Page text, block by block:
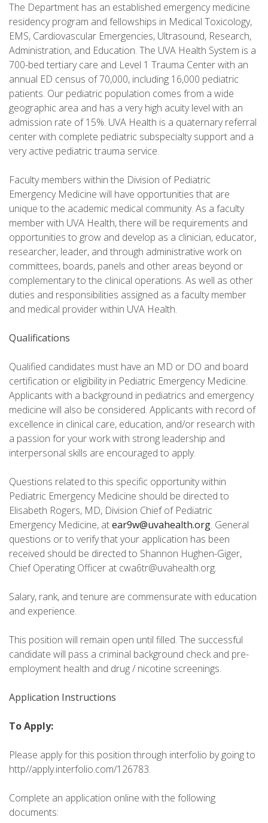
The Department has an established emergency medicine
residency program and fellowships in Medical Toxicology,
EMS, Cardiovascular Emergencies, Ultrasound, Research,
Administration, and Education. The UVA Health System is a
700-bed tertiary care and Level 1 Trauma Center with an
annual ED census of 70,000, including 16,000 pediatric
patients. Our pediatric population comes from a wide
geographic area and has a very high acuity level with an
admission rate of 15%. UVA Health is a quaternary referral
center with complete pediatric subspecialty support and a
very active pediatric trauma service.
Faculty members within the Division of Pediatric
Emergency Medicine will have opportunities that are
unique to the academic medical community. As a faculty
member with UVA Health, there will be requirements and
opportunities to grow and develop as a clinician, educator,
researcher, leader, and through administrative work on
committees, boards, panels and other areas beyond or
complementary to the clinical operations. As well as other
duties and responsibilities assigned as a faculty member
and medical provider within UVA Health.
Qualifications
Qualified candidates must have an MD or DO and board
certification or eligibility in Pediatric Emergency Medicine.
Applicants with a background in pediatrics and emergency
medicine will also be considered. Applicants with record of
excellence in clinical care, education, and/or research with
a passion for your work with strong leadership and
interpersonal skills are encouraged to apply.
Questions related to this specific opportunity within
Pediatric Emergency Medicine should be directed to
Elisabeth Rogers, MD, Division Chief of Pediatric
Emergency Medicine, atear9w@uvahealth.org. General
questions or to verify that your application has been
received should be directed to Shannon Hughen-Giger,
Chief Operating Officer at cwa6tr@uvahealth.org.
Salary, rank, and tenure are commensurate with education
and experience.
This position will remain open until filled. The successful
candidate will pass a criminal background check and pre-
employment health and drug / nicotine screenings.
Application Instructions
To Apply:
Please apply for this position through interfolio by going to
http//apply.interfolio.com/126783.
Complete an application online with the following
documents: